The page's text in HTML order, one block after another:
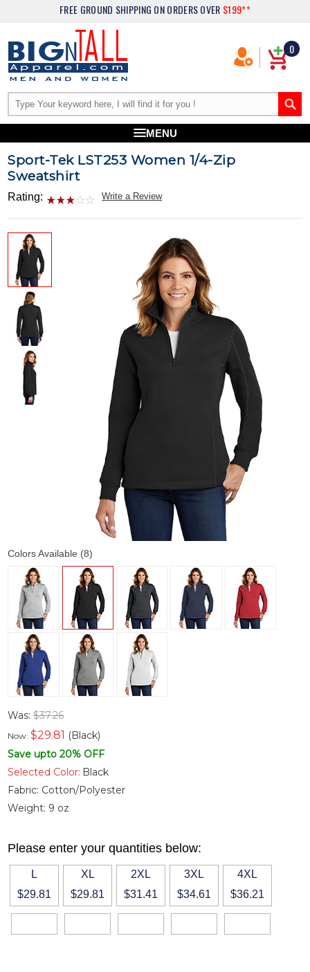
FREE GROUND SHIPPING ON ORDERS OVER $199**
0
MENU
Sport-Tek LST253 Women 1/4-Zip
Sweatshirt
Rating: Write a Review
Colors Available (8)
Was:$37.26
Now:$29.81 (Black)
Save upto 20% OFF
Selected Color: Black
Fabric: Cotton/Polyester
Weight: 9 oz
Please enter your quantities below:
L
$29.81
XL
$29.81
2XL
$31.41
3XL
$34.61
4XL
$36.21